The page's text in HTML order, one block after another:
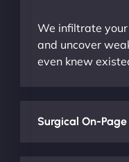
We infiltrate
and uncover
even knew
Surgical On-